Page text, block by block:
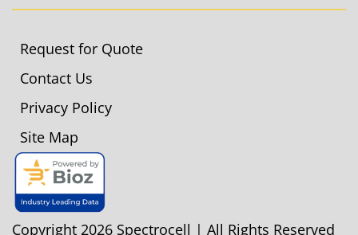
Request for Quote
Contact Us
Privacy Policy
Site Map
Copyright 2026 Spectrocell | All Rights Reserved